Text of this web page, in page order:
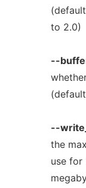
to 2.0)
--
--
the
use for